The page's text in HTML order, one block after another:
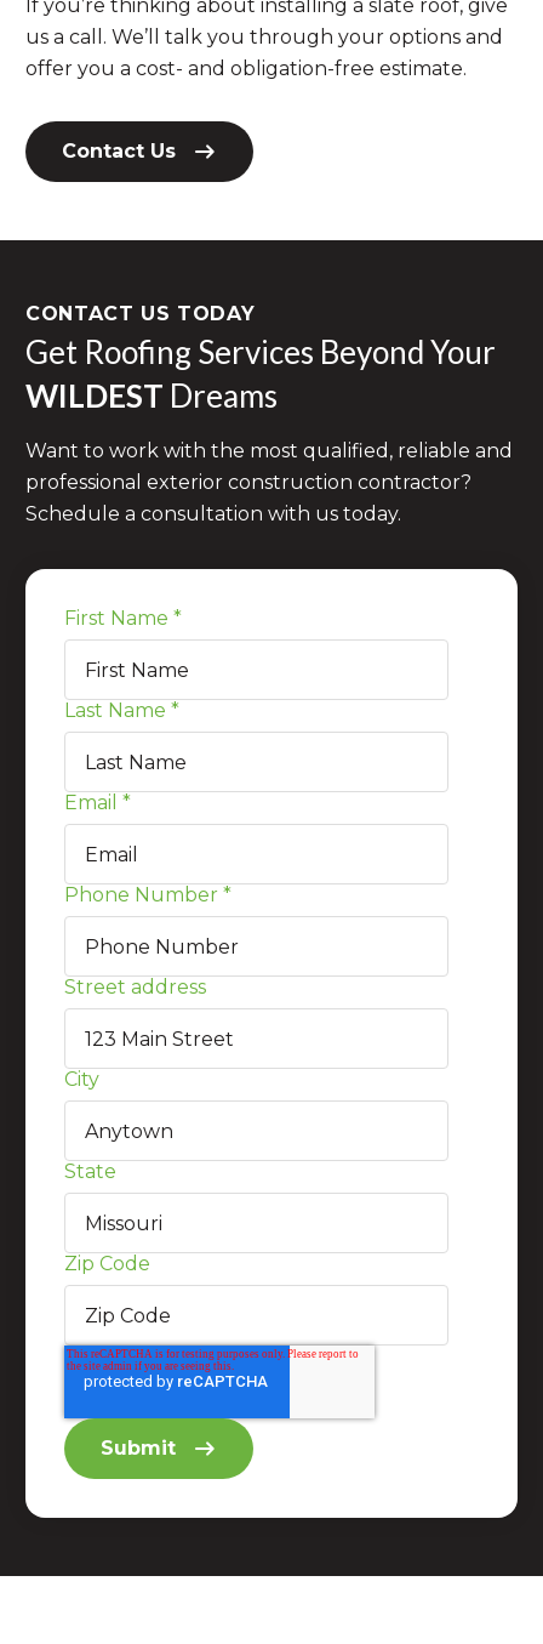
If you’re thinking about installing a slate roof, give
us a call. We’ll talk you through your options and
offer you a cost- and obligation-free estimate.
Contact Us
CONTACT US TODAY
Get Roofing Services Beyond Your
WILDEST Dreams
Want to work with the most qualified, reliable and
professional exterior construction contractor?
Schedule a consultation with us today.
First Name *
Last Name *
Email *
Phone Number *
Street address
City
State
Zip Code